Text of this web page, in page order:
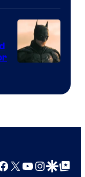
X YouTube
GoogleGoogle Top